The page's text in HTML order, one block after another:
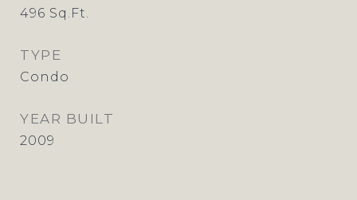
496 Sq.Ft.
TYPE
Condo
YEAR BUILT
2009